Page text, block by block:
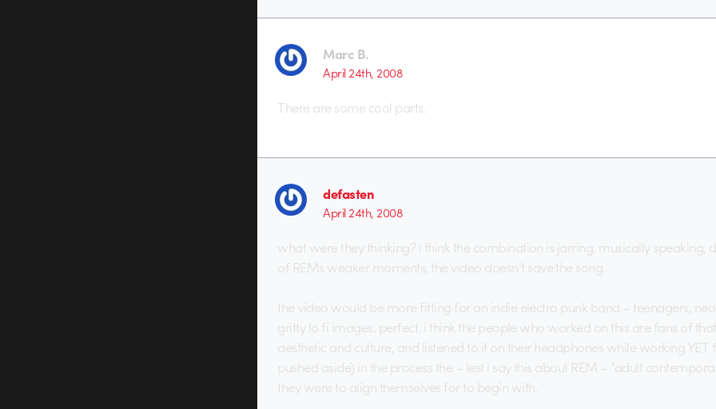
Marc B.
April 24th, 2008
There are some cool parts.
defasten
April 24th, 2008
what were they thinking? i think the combination is jarring. musically speaking,
of REMs weaker moments, the video doesn’t save the song.
the video would be more fitting for an indie electro punk band – teenagers,
gritty lo fi images. perfect. i think the people who worked on this are fans of
aesthetic and culture, and listened to it on their headphones while working YET
pushed aside) in the process the – lest i say this about REM – “adult
they were to align themselves for to begin with.